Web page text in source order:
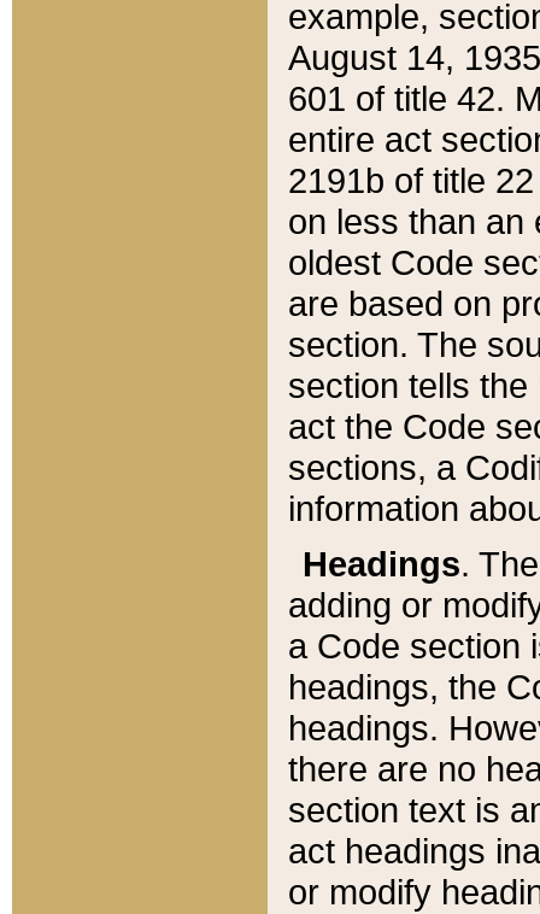
example,
August 14,
601 of title 42.
entire act
2191b of title
on less than an
oldest Code
are based on
section. The
section tells
act the Code
sections, a
information
Headings.
adding or
a Code section
headings, the
headings.
there are no
section text is
act headings
or modify